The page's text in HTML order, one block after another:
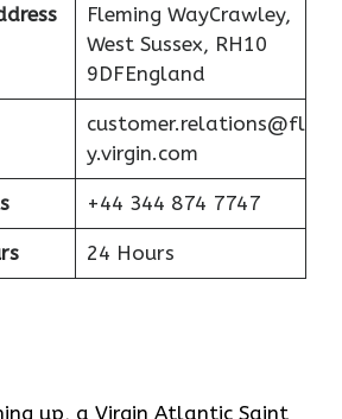
Fleming WayCrawley,
West Sussex, RH10
9DFEngland
customer.relations@fl
y.virgin.com
+44 344 874 7747
24 Hours
up, a Virgin Atlantic Saint